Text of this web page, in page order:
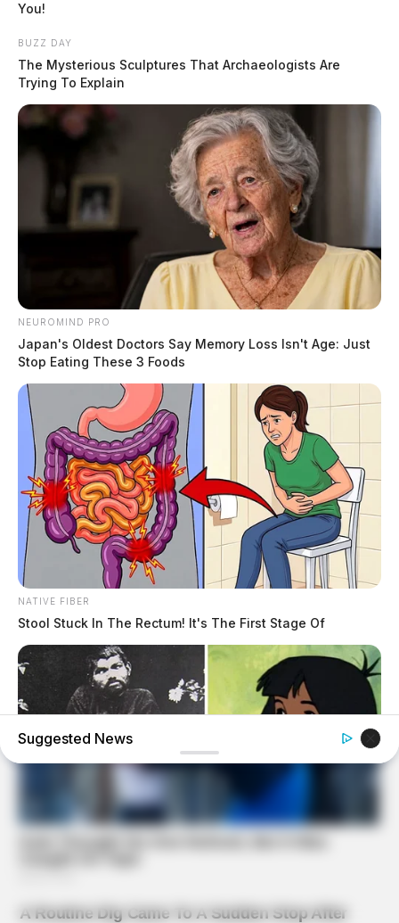
You!
BUZZ DAY
The Mysterious Sculptures That Archaeologists Are
Trying To Explain
NEUROMIND PRO
Japan's Oldest Doctors Say Memory Loss Isn't Age: Just
Stop Eating These 3 Foods
NATIVE FIBER
Stool Stuck In The Rectum! It's The First Stage Of
Suggested News